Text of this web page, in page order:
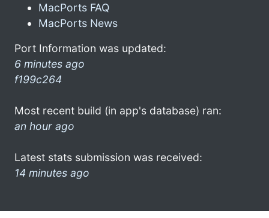
MacPorts FAQ
MacPorts News
Port Information was updated:
6 minutes ago
f199c264
Most recent build (in app's database) ran:
an hour ago
Latest stats submission was received:
14 minutes ago